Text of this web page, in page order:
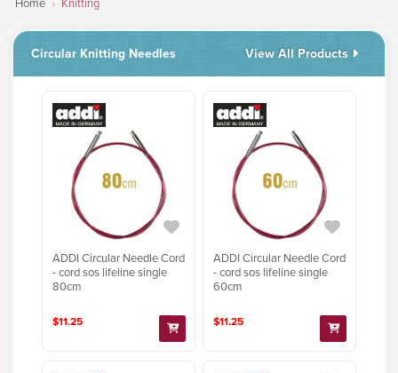
Circular Knitting Needles View All Products
ADDI Circular Needle Cord
- cord sos lifeline single
80cm
$11.25
ADDI Circular Needle Cord
- cord sos lifeline single
60cm
$11.25